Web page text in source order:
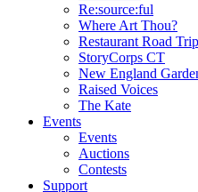
Re:source:ful
Where Art Thou?
Restaurant Road Trip
StoryCorps CT
New England
Raised Voices
The Kate
Events
Events
Auctions
Contests
Support